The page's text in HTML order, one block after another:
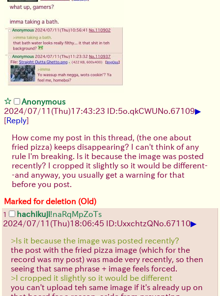
Anonymous
2024/07/11(Thu)17:43:23 ID:5o.qkCWUNo. 67109▶
[Reply]
How come my post in this thread, (the one about
fried pizza) keeps disappearing? I can't think of any
rule I'm breaking. Is it because the image was posted
recently? I cropped it slightly so it would be different-
-and anyway, you usually get a warning for that
before you post.
Marked for deletion (Old)
1 hachikuji!naRqMpZoTs
2024/07/11(Thu)18:06:45 ID:UxxchtzQNo. 67110▶
>Is it because the image was posted recently?
the post with the fried pizza image (which for the
record was my post) was made very recently, so then
seeing that same phrase + image feels forced.
>I cropped it slightly so it would be different
you can't upload teh same image if it's already up on